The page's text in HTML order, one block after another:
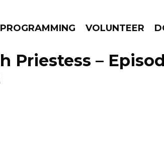
PROGRAMMING VOLUNTEER
Priestess –